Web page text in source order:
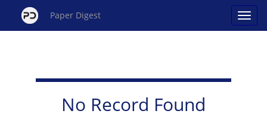
Paper Digest
No Record Found